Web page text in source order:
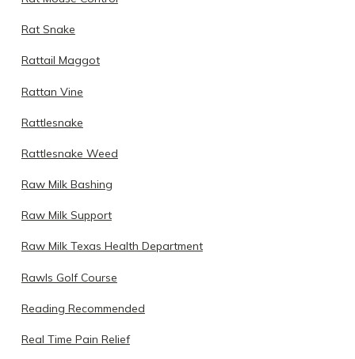
Rat Snake
Rattail Maggot
Rattan Vine
Rattlesnake
Rattlesnake Weed
Raw Milk Bashing
Raw Milk Support
Raw Milk Texas Health Department
Rawls Golf Course
Reading Recommended
Real Time Pain Relief